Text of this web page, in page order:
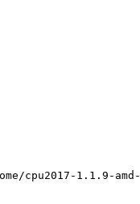
cpu2017-1.1.9-amd-